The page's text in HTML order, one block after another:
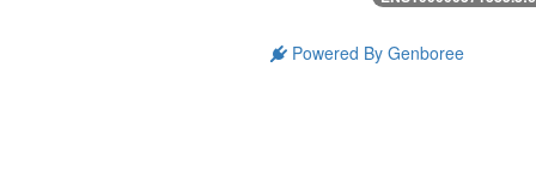
Powered By Genboree